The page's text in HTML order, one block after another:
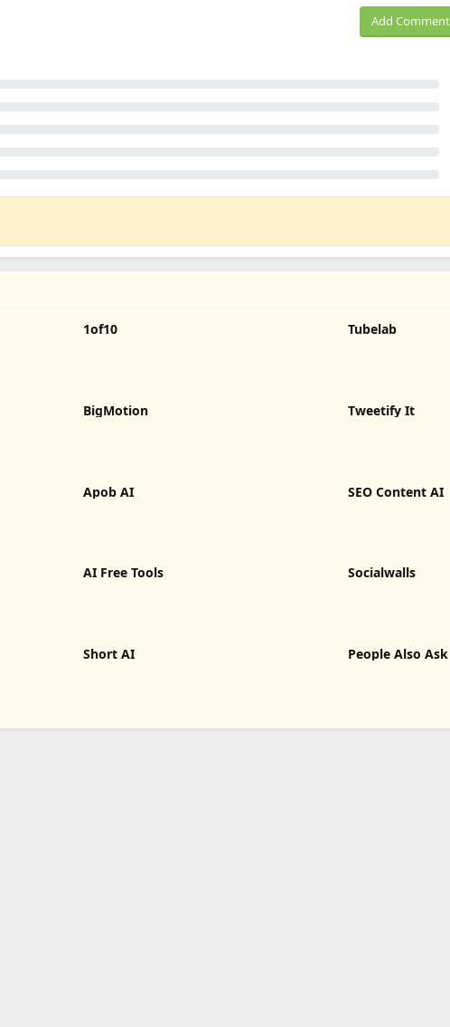
Add
1of10 Tubelab
BigMotion Tweetify It
Apob AI SEO Content AI
AI Free Tools Socialwalls
Short AI People Also Ask